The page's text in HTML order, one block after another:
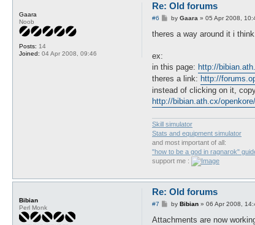
Gaara
Noob
Posts: 14
Joined: 04 Apr 2008, 09:46
Re: Old forums
#6
P
s
by Gaara » 05 Apr 2008,
theres a way around it i
ex:
in this page: http://
theres a link: http://
instead of clicking on it,
http://bibian.ath.cx/
Skill simulator
Stats and equipment simulator
and most important of all:
"how to be a god in ragnarok"
support me :
Bibian
Perl Monk
Re: Old forums
#7
P
s
by Bibian» 06 Apr 2008,
Attachments are now